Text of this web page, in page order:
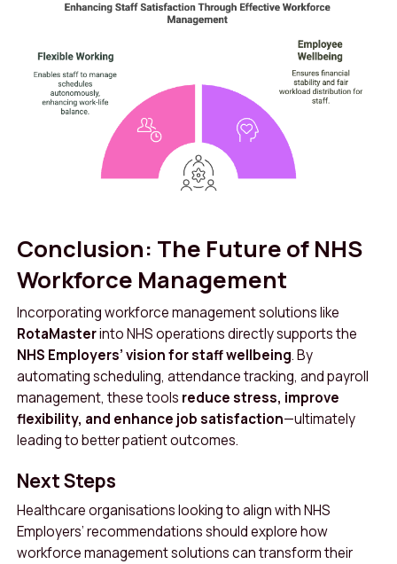
Conclusion: The Future of NHS
Workforce Management
Incorporating workforce management solutions like
RotaMasterinto NHS operations directly supports the
NHS Employers’ vision for staff wellbeing. By
automating scheduling, attendance tracking, and payroll
management, these tools reduce stress, improve
flexibility, and enhance job satisfaction—ultimately
leading to better patient outcomes.
Next Steps
Healthcare organisations looking to align with NHS
Employers’ recommendations should explore how
workforce management solutions can transform their